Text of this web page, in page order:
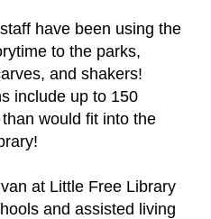
have been using the
to the parks,
and shakers!
include up to 150
would fit into the
at Little Free Library
and assisted living